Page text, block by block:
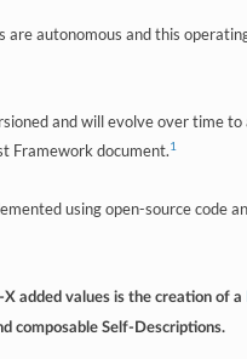
autonomous and this
and will evolve over time
Framework document.1
using open-source code
added values is the creation of a
composable Self-Descriptions.